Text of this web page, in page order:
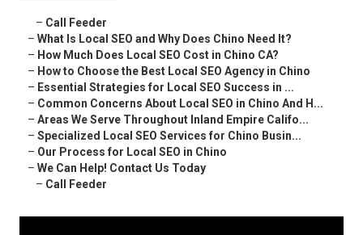
– Call Feeder
– What Is Local SEO and Why Does Chino Need It?
– How Much Does Local SEO Cost in Chino CA?
– How to Choose the Best Local SEO Agency in Chino
– Essential Strategies for Local SEO Success in ...
– Common Concerns About Local SEO in Chino And H...
– Areas We Serve Throughout Inland Empire Califo...
– Specialized Local SEO Services for Chino Busin...
– Our Process for Local SEO in Chino
– We Can Help! Contact Us Today
– Call Feeder